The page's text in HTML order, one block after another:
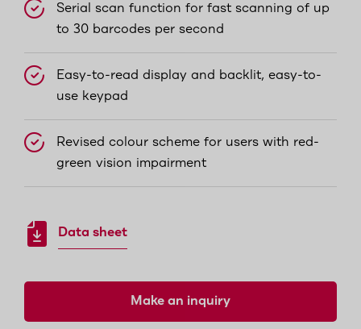
Serial scan function for fast scanning of up
to 30 barcodes per second
Easy-to-read display and backlit, easy-to-
use keypad
Revised colour scheme for users with red-
green vision impairment
Data sheet
Make an inquiry